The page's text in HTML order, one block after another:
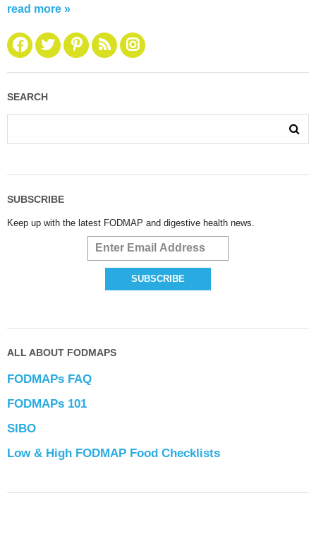
read more »
SEARCH
SUBSCRIBE
Keep up with the latest FODMAP and digestive health news.
ALL ABOUT FODMAPS
FODMAPs FAQ
FODMAPs 101
SIBO
Low & High FODMAP Food Checklists